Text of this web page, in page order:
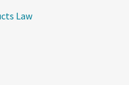
Law